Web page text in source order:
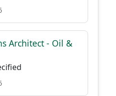
Architect - Oil &